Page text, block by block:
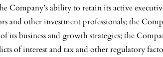
Company’s ability to retain its active
and other investment professionals; the
its business and growth strategies; the
of interest and tax and other regulatory